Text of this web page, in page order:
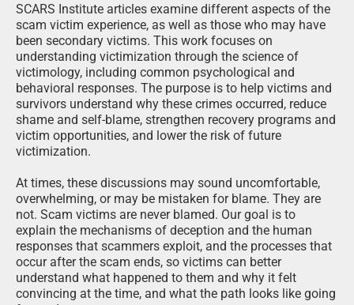
SCARS Institute articles examine different aspects of the
scam victim experience, as well as those who may have
been secondary victims. This work focuses on
understanding victimization through the science of
victimology, including common psychological and
behavioral responses. The purpose is to help victims and
survivors understand why these crimes occurred, reduce
shame and self-blame, strengthen recovery programs and
victim opportunities, and lower the risk of future
victimization.
At times, these discussions may sound uncomfortable,
overwhelming, or may be mistaken for blame. They are
not. Scam victims are never blamed. Our goal is to
explain the mechanisms of deception and the human
responses that scammers exploit, and the processes that
occur after the scam ends, so victims can better
understand what happened to them and why it felt
convincing at the time, and what the path looks like going